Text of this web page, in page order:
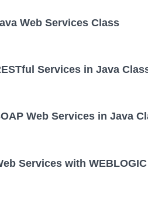
Web Services Class
Services in Java
Web Services in Java
Services with